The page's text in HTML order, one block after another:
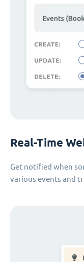
Real-Time
Get notified when
various events and